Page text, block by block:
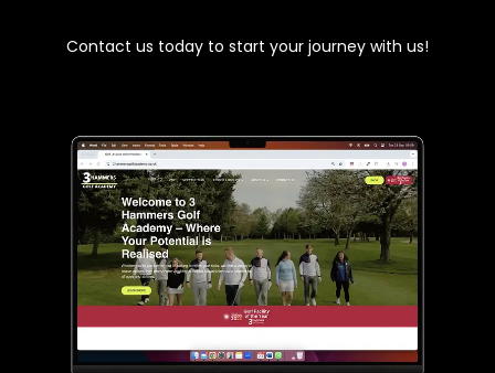
Contact us today to start your journey with us!